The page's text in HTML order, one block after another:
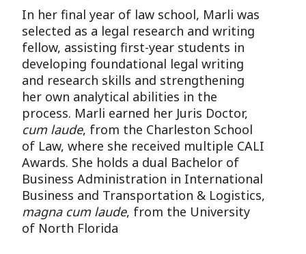
In her final year of law school, Marli was
selected as a legal research and writing
fellow, assisting first-year students in
developing foundational legal writing
and research skills and strengthening
her own analytical abilities in the
process. Marli earned her Juris Doctor,
cum laude, from the Charleston School
of Law, where she received multiple CALI
Awards. She holds a dual Bachelor of
Business Administration in International
Business and Transportation & Logistics,
magna cum laude, from the University
of North Florida